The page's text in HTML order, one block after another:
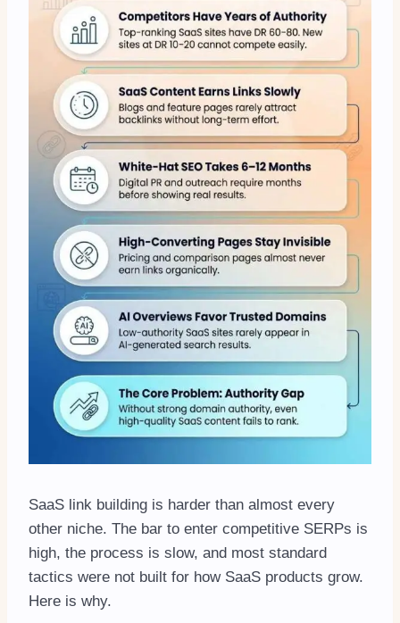
SaaS link building is harder than almost every
other niche. The bar to enter competitive SERPs is
high, the process is slow, and most standard
tactics were not built for how SaaS products grow.
Here is why.